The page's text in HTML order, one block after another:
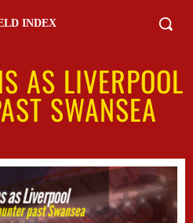
INDEX
AS LIVERPOOL
SWANSEA